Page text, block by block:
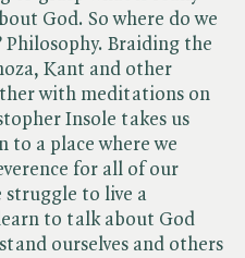
God. So where do we
Braiding the
Kant and other
with meditations on
Insole takes us
to a place where we
for all of our
struggle to live a
to talk about God
ourselves and others